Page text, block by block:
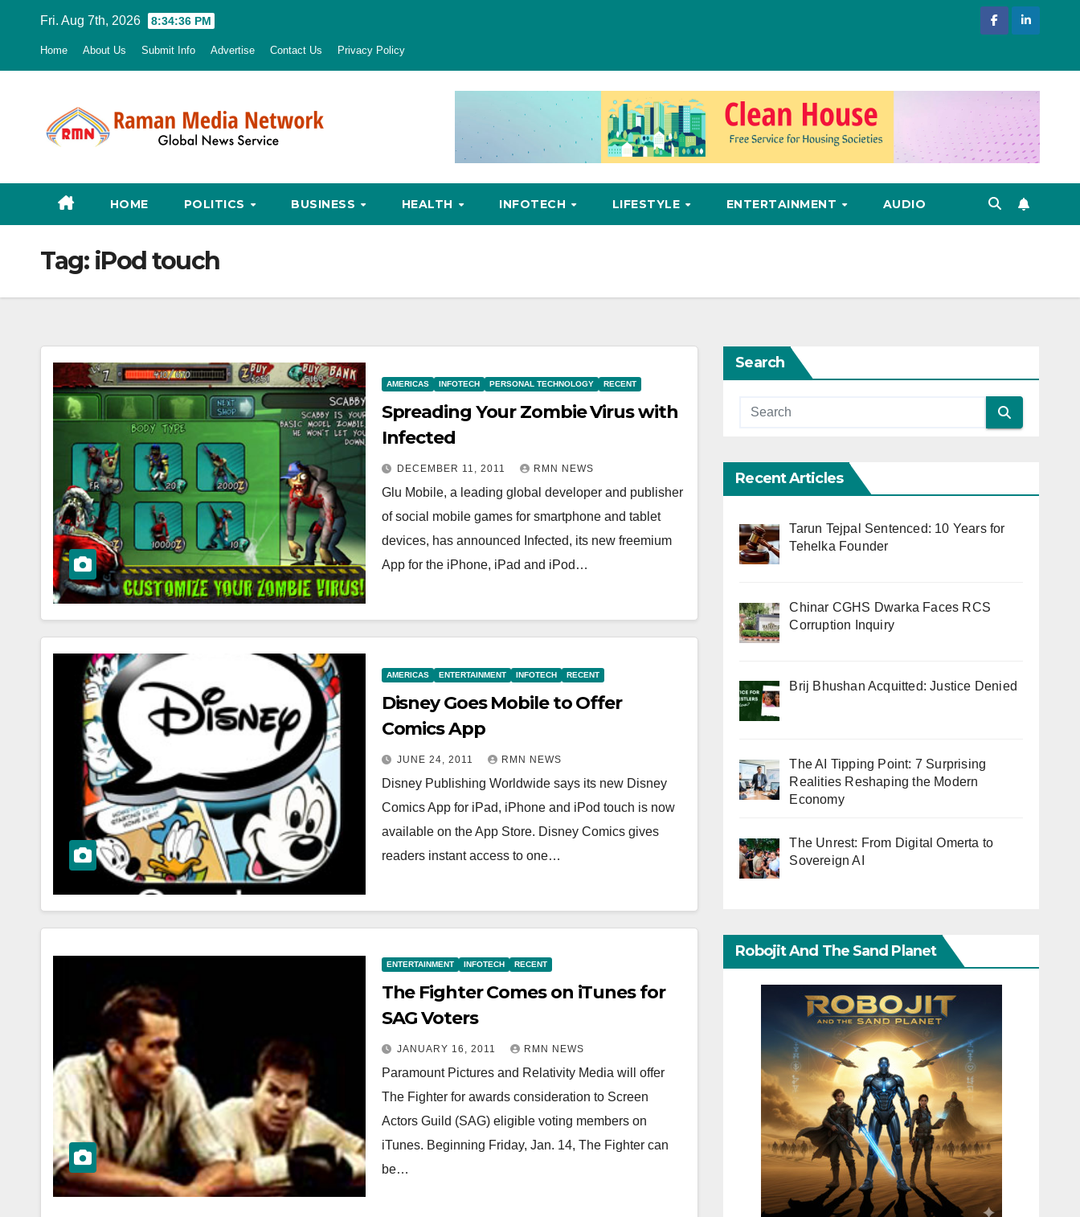
Fri. Aug 7th, 2026 8:34:37 PM
Home About Us Submit Info Advertise Contact Us Privacy Policy
HOME POLITICS BUSINESS HEALTH INFOTECH LIFESTYLE ENTERTAINMENT AUDIO
Tag: iPod touch
AMERICAS INFOTECH PERSONAL TECHNOLOGY RECENT
Spreading Your Zombie Virus with
Infected
DECEMBER 11, 2011 RMN NEWS
Glu Mobile, a leading global developer and publisher
of social mobile games for smartphone and tablet
devices, has announced Infected, its new freemium
App for the iPhone, iPad and iPod…
AMERICAS ENTERTAINMENT INFOTECH RECENT
Disney Goes Mobile to Offer
Comics App
JUNE 24, 2011 RMN NEWS
Disney Publishing Worldwide says its new Disney
Comics App for iPad, iPhone and iPod touch is now
available on the App Store. Disney Comics gives
readers instant access to one…
ENTERTAINMENT INFOTECH RECENT
The Fighter Comes on iTunes for
SAG Voters
JANUARY 16, 2011 RMN NEWS
Paramount Pictures and Relativity Media will offer
The Fighter for awards consideration to Screen
Actors Guild (SAG) eligible voting members on
iTunes. Beginning Friday, Jan. 14, The Fighter can
be…
Search
Recent Articles
Tarun Tejpal Sentenced: 10 Years for
Tehelka Founder
Chinar CGHS Dwarka Faces RCS
Corruption Inquiry
Brij Bhushan Acquitted: Justice Denied
The AI Tipping Point: 7 Surprising
Realities Reshaping the Modern
Economy
The Unrest: From Digital Omerta to
Sovereign AI
Robojit And The Sand Planet